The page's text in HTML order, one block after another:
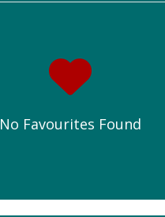
No Favourites Found